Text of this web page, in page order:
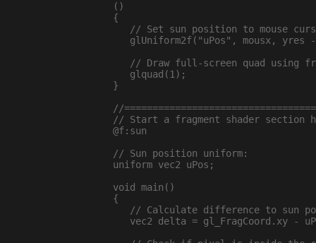
()
{
// Set sun position to mouse
glUniform2f("uPos", mousx, yres
// Draw full-screen quad using
   glquad(1);
}
//
// Start a fragment shader section
@f:sun
// Sun position uniform:
uniform vec2 uPos;
void main()
{
// Calculate difference to sun
vec2 delta = gl_FragCoord.xy -